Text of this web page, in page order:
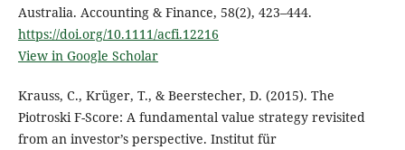
Australia. Accounting & Finance, 58(2), 423–444.
https://doi.org/10.1111/acfi.12216
View in Google Scholar
Krauss, C., Krüger, T., & Beerstecher, D. (2015). The
Piotroski F-Score: A fundamental value strategy revisited
from an investor’s perspective. Institut für